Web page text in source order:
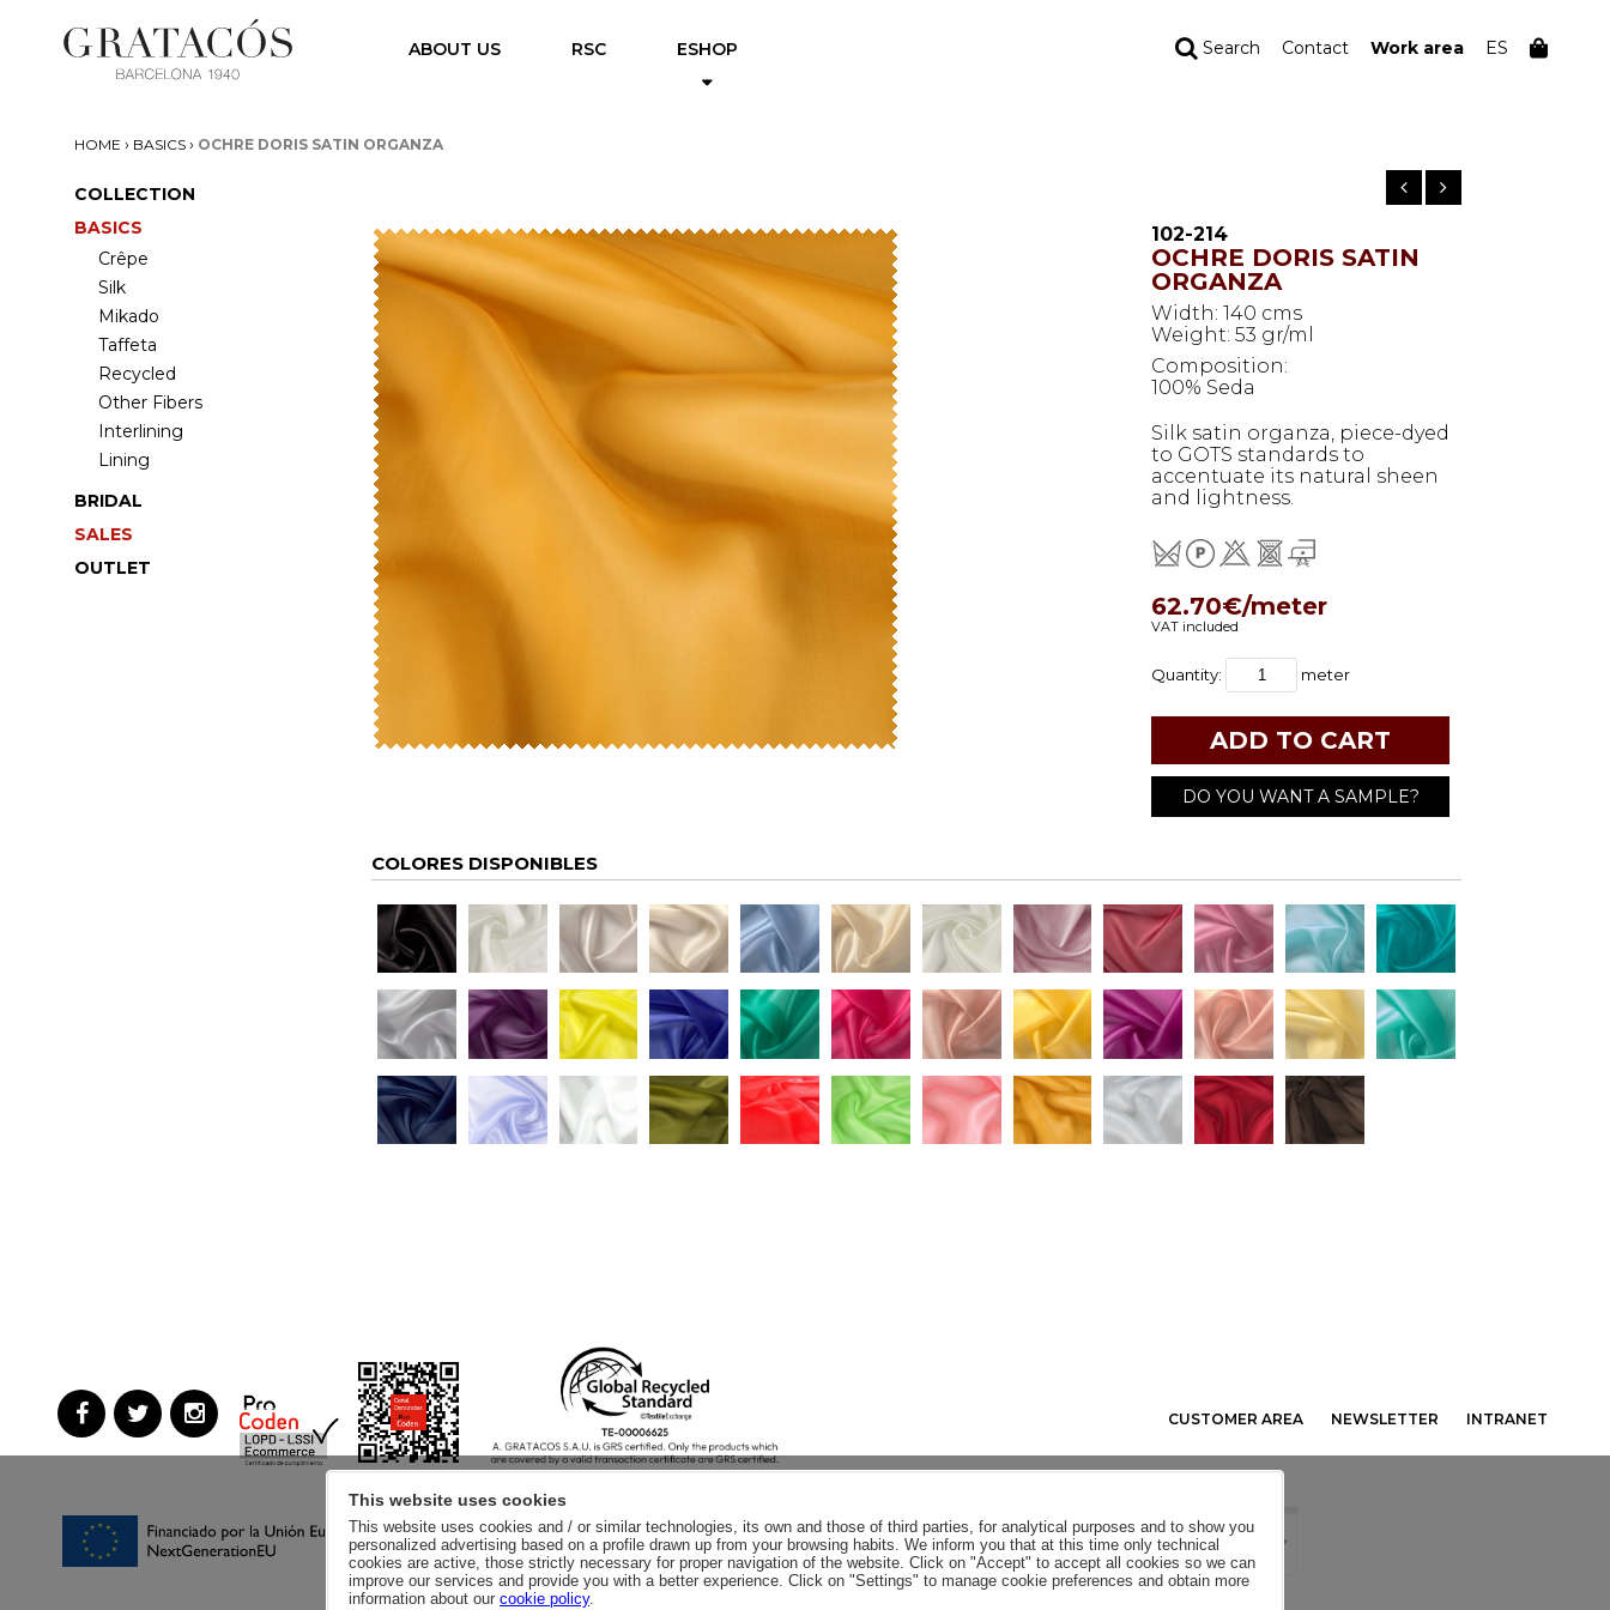
ABOUT US RSC ESHOP Search Contact Work area ES
HOME › BASICS › OCHRE DORIS SATIN ORGANZA
COLLECTION
BASICS
Crêpe
Silk
Mikado
Taffeta
Recycled
Other Fibers
Interlining
Lining
BRIDAL
SALES
OUTLET
102-214
OCHRE DORIS SATIN
ORGANZA
Width: 140 cms
Weight: 53 gr/ml
Composition:
100% Seda
Silk satin organza, piece-dyed
to GOTS standards to
accentuate its natural sheen
and lightness.
62.70€/meter
VAT included
Quantity: meter
DO YOU WANT A SAMPLE?
COLORES DISPONIBLES
CUSTOMER AREA NEWSLETTER INTRANET
This website uses cookies
This website uses cookies and / or similar technologies, its own and those of third parties, for analytical purposes and to show you
personalized advertising based on a profile drawn up from your browsing habits. We inform you that at this time only technical
cookies are active, those strictly necessary for proper navigation of the website. Click on "Accept" to accept all cookies so we can
improve our services and provide you with a better experience. Click on "Settings" to manage cookie preferences and obtain more
information about our cookie policy.